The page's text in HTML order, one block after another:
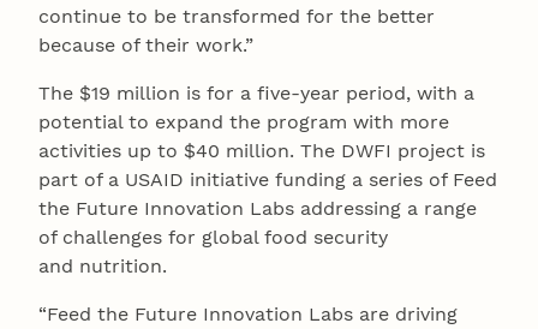
continue to be transformed for the better
because of their work.”
The $19 million is for a five-year period, with a
potential to expand the program with more
activities up to $40 million. The DWFI project is
part of a USAID initiative funding a series of Feed
the Future Innovation Labs addressing a range
of challenges for global food security
and nutrition.
“Feed the Future Innovation Labs are driving